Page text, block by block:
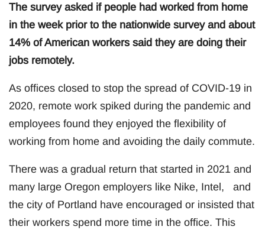
The survey asked if people had worked from home
in the week prior to the nationwide survey and about
14% of American workers said they are doing their
jobs remotely.
As offices closed to stop the spread of COVID-19 in
2020, remote work spiked during the pandemic and
employees found they enjoyed the flexibility of
working from home and avoiding the daily commute.
There was a gradual return that started in 2021 and
many large Oregon employers like Nike, Intel, and
the city of Portland have encouraged or insisted that
their workers spend more time in the office. This